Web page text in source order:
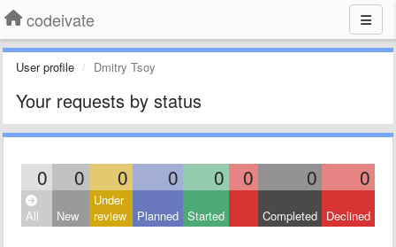
codeivate
User profile Dmitry Tsoy
Your requests by status
0 0 0 0 0 0 0 0
All New
Under
review
Planned Started Completed Declined